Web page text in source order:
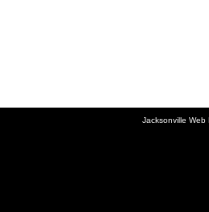
Jacksonville Web